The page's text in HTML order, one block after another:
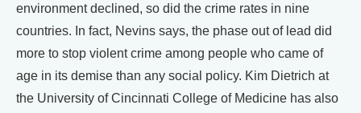
environment declined, so did the crime rates in nine
countries. In fact, Nevins says, the phase out of lead did
more to stop violent crime among people who came of
age in its demise than any social policy. Kim Dietrich at
the University of Cincinnati College of Medicine has also